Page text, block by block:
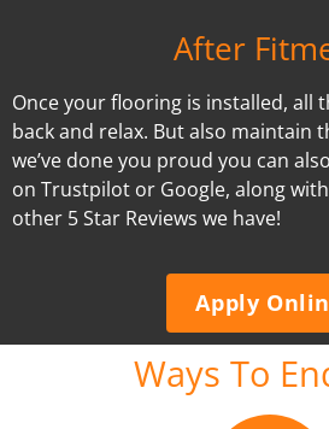
After
Once your flooring is installed, all
back and relax. But also maintain
we’ve done you proud you can
on Trustpilot or Google, along
other 5 Star Reviews we have!
Apply
Ways To